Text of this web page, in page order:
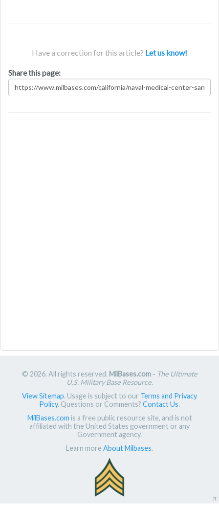
Have a correction for this article? Let us know!
Share this page:
© 2026. All rights reserved. MilBases.com- The Ultimate
U.S. Military Base Resource.
View Sitemap. Usage is subject to our Terms and Privacy
Policy. Questions or Comments? Contact Us.
MilBases.com is a free public resource site, and is not
affiliated with the United States government or any
Government agency.
Learn more About Milbases.
π